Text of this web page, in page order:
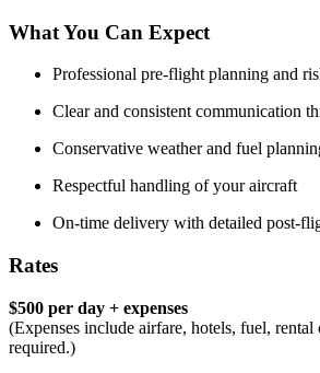
What You Can Expect
Professional pre-flight planning and
Clear and consistent communication
Conservative weather and fuel
Respectful handling of your aircraft
On-time delivery with detailed post-
Rates
$500 per day + expenses
(Expenses include airfare, hotels, fuel, rental
required.)